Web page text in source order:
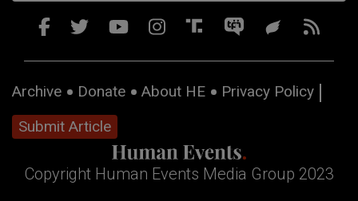
Archive Donate About HE
Privacy Policy
Submit Article
Copyright Human Events Media Group 2023